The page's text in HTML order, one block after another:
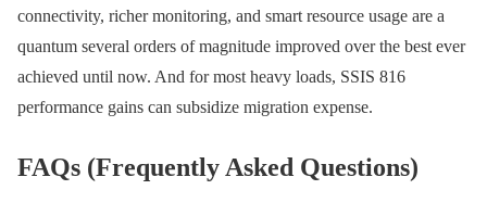
connectivity, richer monitoring, and smart resource usage are a
quantum several orders of magnitude improved over the best ever
achieved until now. And for most heavy loads, SSIS 816
performance gains can subsidize migration expense.
FAQs (Frequently Asked Questions)